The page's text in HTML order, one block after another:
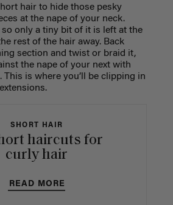
hair to hide those pesky
at the nape of your neck.
only a tiny bit of it is left at the
rest of the hair away. Back
section and twist or braid it,
the nape of your next with
This is where you’ll be clipping in
SHORT HAIR
haircuts for
curly hair
READ MORE